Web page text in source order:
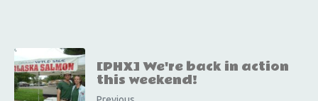
[PHX] We're back in action
this weekend!